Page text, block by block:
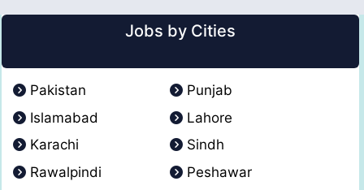
Jobs by Cities
Pakistan
Punjab
Islamabad
Lahore
Karachi
Sindh
Rawalpindi
Peshawar